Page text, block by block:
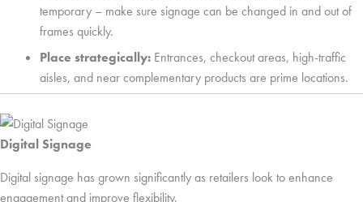
temporary – make sure signage can be changed in and out of
frames quickly.
Place strategically: Entrances, checkout areas, high-traffic
aisles, and near complementary products are prime locations.
Digital Signage
Digital signage has grown significantly as retailers look to enhance
engagement and improve flexibility.